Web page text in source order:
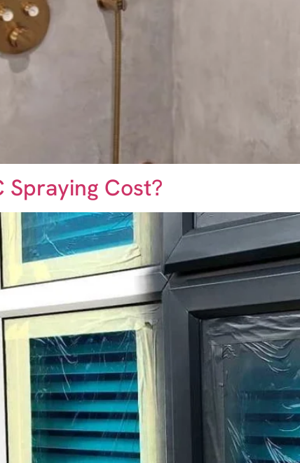
Spraying Cost?